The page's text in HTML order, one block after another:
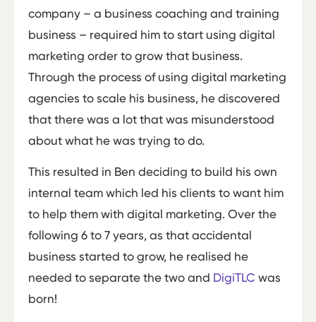
company – a business coaching and training
business – required him to start using digital
marketing order to grow that business.
Through the process of using digital marketing
agencies to scale his business, he discovered
that there was a lot that was misunderstood
about what he was trying to do.
This resulted in Ben deciding to build his own
internal team which led his clients to want him
to help them with digital marketing. Over the
following 6 to 7 years, as that accidental
business started to grow, he realised he
needed to separate the two and DigiTLC was
born!